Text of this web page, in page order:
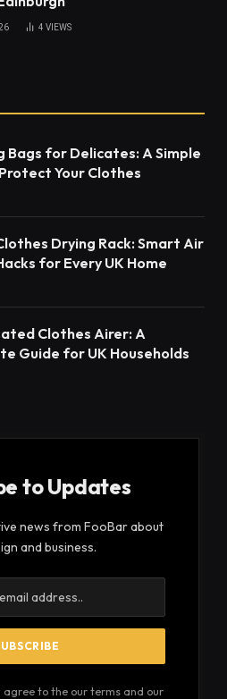
4 VIEWS
Bags for Delicates: A Simple
Your Clothes
Drying Rack: Smart Air
for Every UK Home
Clothes Airer: A
Guide for UK Households
to Updates
news from FooBar about
and business.
agree to the our terms and our